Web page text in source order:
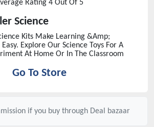
Rating 4 Out Of 5
Science
Kits Make Learning &Amp;
Explore Our Science Toys For A
At Home Or In The Classroom
Go To Store
if you buy through Deal bazaar